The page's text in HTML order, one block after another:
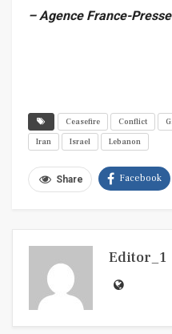
– Agence France-Presse
Ceasefire Conflict
Iran
Israel Lebanon
Share Facebook
Editor_1